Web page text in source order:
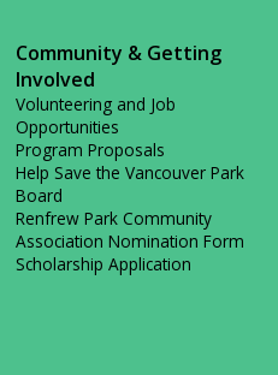
Community & Getting
Involved
Volunteering and Job
Opportunities
Program Proposals
Help Save the Vancouver Park
Board
Renfrew Park Community
Association Nomination Form
Scholarship Application